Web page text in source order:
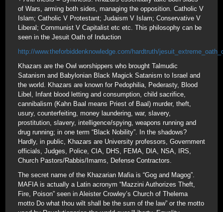
of Wars, arming both sides, managing the opposition. Catholic V
Islam; Catholic V Protestant; Judaism V Islam; Conservative V
Liberal; Communist V Capitalist etc etc. This philosophy can be
seen in the Jesuit Oath of Induction
http://www.theforbiddenknowledge.com/hardtruth/
Khazars are the Owl worshippers who brought Talmudic
Satanism and Babylonian Black Magick Satanism to Israel and
the world. Khazars are known for Pedophilia, Pederasty, Blood
Libel, Infant blood letting and consumption, child sacrifice,
cannibalism (Kahn Baal means Priest of Baal) murder, theft,
usury, counterfeiting, money laundering, war, slavery,
prostitution, slavery, intelligence/spying, weapons running and
drug running; in one term “Black Nobility”. In the shadows?
Hardly, in public, Khazars are University professors, Government
officials, Judges, Police, CIA, DHS, FEMA, DIA, NSA, IRS,
Church Pastors/Rabbis/Imams, Defense Contractors.
The secret name of the Khazarian Mafia is “Gog and Magog”.
MAFIA is actually a Latin acronym “Mazzini Authorizes Theft,
Fire, Poison” seen in Aleister Crowley’s Church of Thelema
motto Do what thou wilt shall be the sum of the law” or the motto